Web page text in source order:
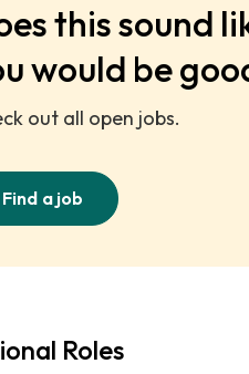
this sound
would be
out all open jobs.
Find a job
Roles